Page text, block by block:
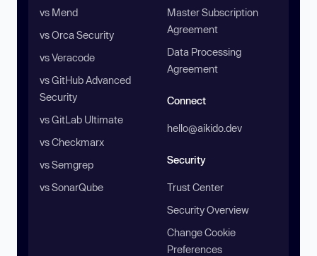
vs Mend
vs Orca Security
vs Veracode
vs GitHub Advanced
Security
vs GitLab Ultimate
vs Checkmarx
vs Semgrep
vs SonarQube
Master Subscription
Agreement
Data Processing
Agreement
Connect
hello@aikido.dev
Security
Trust Center
Security Overview
Change Cookie
Preferences